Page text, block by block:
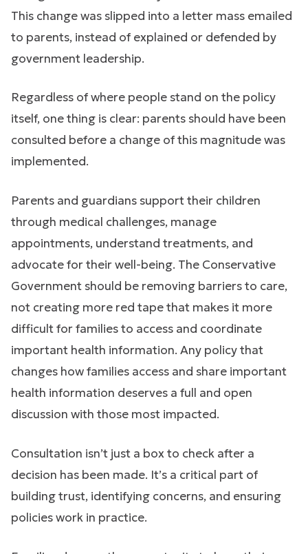
This change was slipped into a letter mass emailed
to parents, instead of explained or defended by
government leadership.
Regardless of where people stand on the policy
itself, one thing is clear: parents should have been
consulted before a change of this magnitude was
implemented.
Parents and guardians support their children
through medical challenges, manage
appointments, understand treatments, and
advocate for their well-being. The Conservative
Government should be removing barriers to care,
not creating more red tape that makes it more
difficult for families to access and coordinate
important health information. Any policy that
changes how families access and share important
health information deserves a full and open
discussion with those most impacted.
Consultation isn’t just a box to check after a
decision has been made. It’s a critical part of
building trust, identifying concerns, and ensuring
policies work in practice.